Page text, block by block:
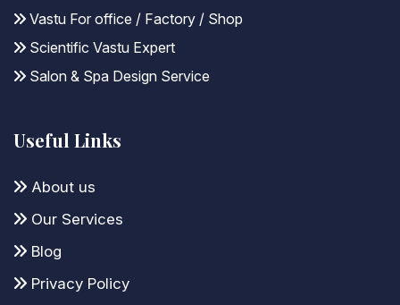
Vastu For office / Factory / Shop
Scientific Vastu Expert
Salon & Spa Design Service
Useful Links
About us
Our Services
Blog
Privacy Policy